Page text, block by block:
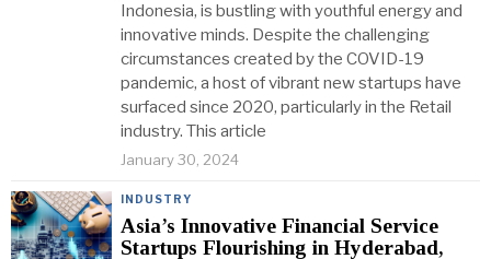
Indonesia, is bustling with youthful energy and
innovative minds. Despite the challenging
circumstances created by the COVID-19
pandemic, a host of vibrant new startups have
surfaced since 2020, particularly in the Retail
industry. This article
January 30, 2024
INDUSTRY
Asia’s Innovative Financial Service
Startups Flourishing in Hyderabad,